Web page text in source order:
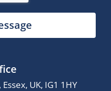
UK, IG1 1HY